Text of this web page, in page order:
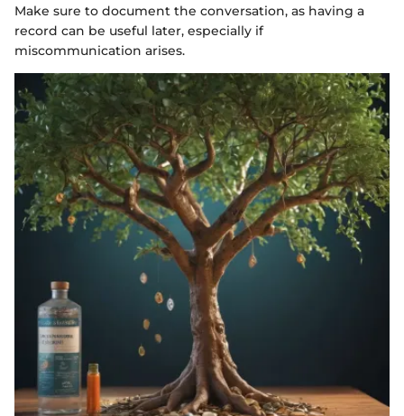
Make sure to document the conversation, as having a
record can be useful later, especially if
miscommunication arises.